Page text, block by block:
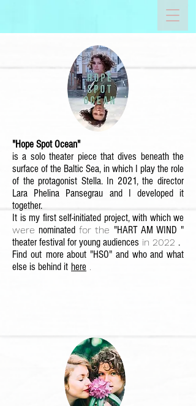
"Hope Spot Ocean"
is a solo theater piece that dives beneath the
surface of the Baltic Sea, in which I play the role
of the protagonist Stella. In 2021, the director
Lara Phelina Pansegrau and I developed it
together.
It is my first self-initiated project, with which we
werenominated for the "HART AM WIND "
theater festival for young audiences in 2022 .
Find out more about "HSO" and who and what
else is behind it here .